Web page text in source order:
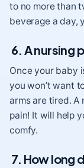
to no more than
beverage a day,
6. A nursing
Once your baby
you won’t want
arms are tired. A
pain! It will help
comfy.
7. How long